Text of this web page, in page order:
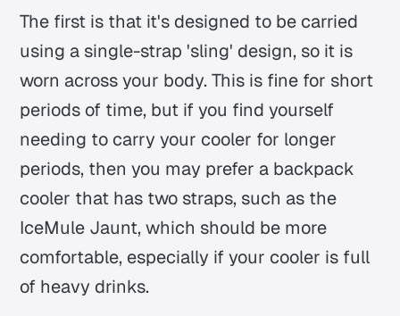
The first is that it's designed to be carried
using a single-strap 'sling' design, so it is
worn across your body. This is fine for short
periods of time, but if you find yourself
needing to carry your cooler for longer
periods, then you may prefer a backpack
cooler that has two straps, such as the
IceMule Jaunt, which should be more
comfortable, especially if your cooler is full
of heavy drinks.